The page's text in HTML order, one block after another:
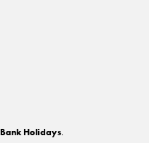
Bank Holidays.